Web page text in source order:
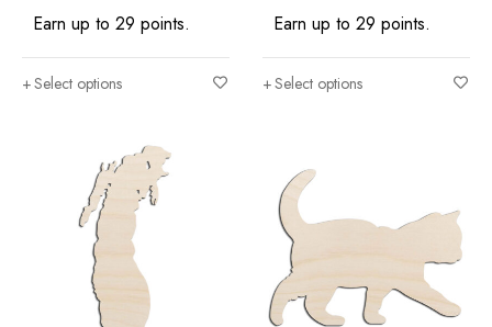
Earn up to 29 points.
Select options
Earn up to 29 points.
Select options